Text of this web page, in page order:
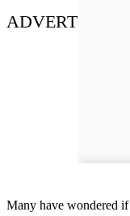
ADVERT
Many have wondered